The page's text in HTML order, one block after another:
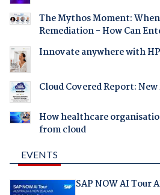
The Mythos Moment:
Remediation - How Can
Innovate anywhere with
Cloud Covered Report:
How healthcare
from cloud
EVENTS
SAP NOW AI Tour